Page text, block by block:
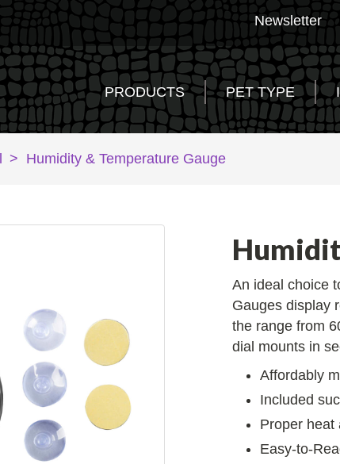
Newsletter
PRODUCTS PET TYPE
> Humidity & Temperature Gauge
An ideal choice
Gauges display
the range from
dial mounts in
Affordably
Included
Proper heat
Easy-to-